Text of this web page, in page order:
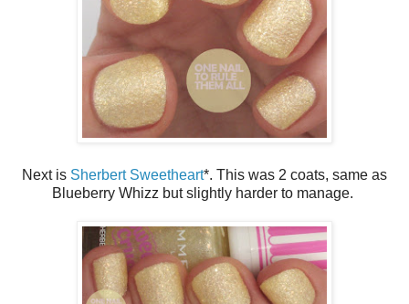
Next is Sherbert Sweetheart*. This was 2 coats, same as
Blueberry Whizz but slightly harder to manage.